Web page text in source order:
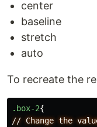
center
baseline
stretch
auto
To recreate the
.box-2{
// Change the